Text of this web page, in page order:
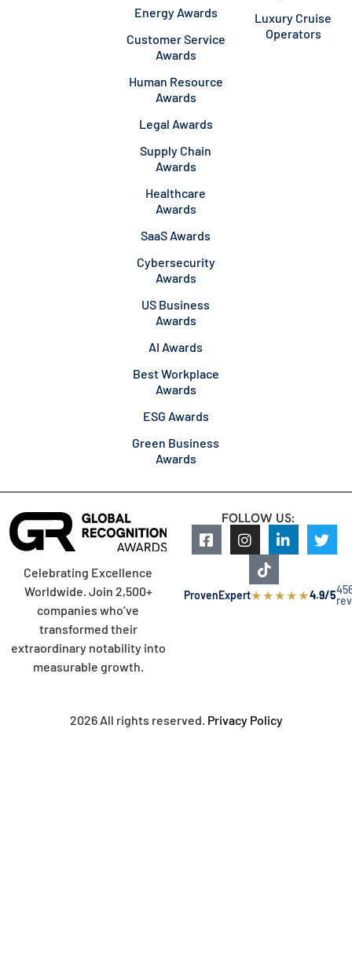
Energy Awards
Customer Service
Awards
Human Resource
Awards
Legal Awards
Supply Chain
Awards
Healthcare
Awards
SaaS Awards
Cybersecurity
Awards
US Business
Awards
AI Awards
Best Workplace
Awards
ESG Awards
Green Business
Awards
Luxury Cruise
Operators
Celebrating Excellence
Worldwide. Join 2,500+
companies who’ve
transformed their
extraordinary notability into
measurable growth.
FOLLOW US:
ProvenExpert★★★★★4.9/5
2026 All rights reserved. Privacy Policy